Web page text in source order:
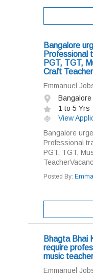
Bangalore
Professional
PGT, TGT,
Craft Teacher
Emmanuel
Bangalore
1 to 5 Yrs
View
Bangalore
Professional
PGT, TGT,
Posted By:
Bhagta Bhai
require
music
Emmanuel